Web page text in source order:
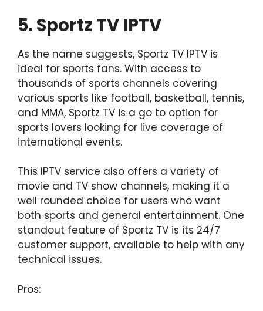
5. Sportz TV IPTV
As the name suggests, Sportz TV IPTV is
ideal for sports fans. With access to
thousands of sports channels covering
various sports like football, basketball, tennis,
and MMA, Sportz TV is a go to option for
sports lovers looking for live coverage of
international events.
This IPTV service also offers a variety of
movie and TV show channels, making it a
well rounded choice for users who want
both sports and general entertainment. One
standout feature of Sportz TV is its 24/7
customer support, available to help with any
technical issues.
Pros: